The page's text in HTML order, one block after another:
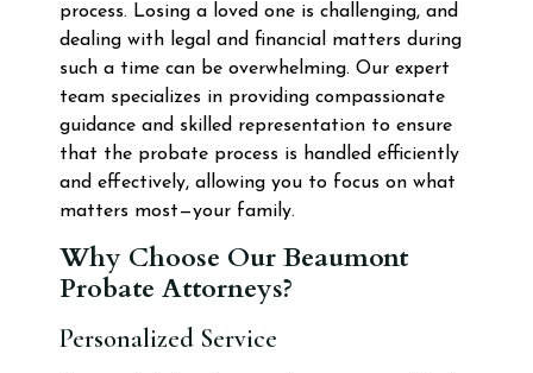
process. Losing a loved one is challenging, and
dealing with legal and financial matters during
such a time can be overwhelming. Our expert
team specializes in providing compassionate
guidance and skilled representation to ensure
that the probate process is handled efficiently
and effectively, allowing you to focus on what
matters most—your family.
Why Choose Our Beaumont
Probate Attorneys?
Personalized Service